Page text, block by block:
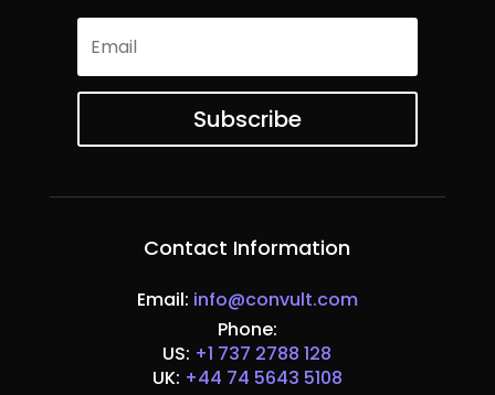
Subscribe
Contact Information
Email: info@convult.com
Phone:
US: +1 737 2788 128
UK: +44 74 5643 5108